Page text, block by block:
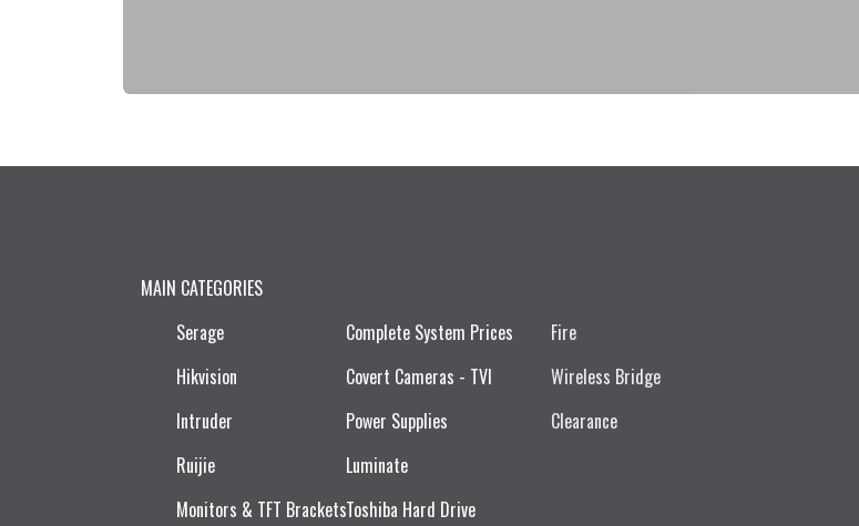
MAIN CATEGORIES
Serage
Hikvision
Intruder
Ruijie​
Monitors & TFT Brackets
Complete System Prices
Covert Cameras - TVI
Power Supplies
Luminate
Toshiba Hard Drive
Fire
Wireless Bridge
Clearance